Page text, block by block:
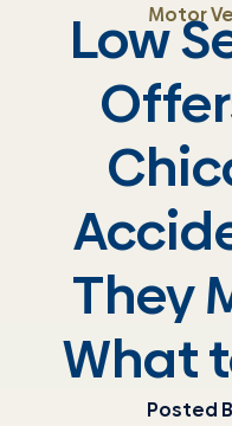
Motor
Low
They
What
Posted